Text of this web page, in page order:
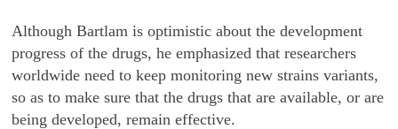
Although Bartlam is optimistic about the development
progress of the drugs, he emphasized that researchers
worldwide need to keep monitoring new strains variants,
so as to make sure that the drugs that are available, or are
being developed, remain effective.